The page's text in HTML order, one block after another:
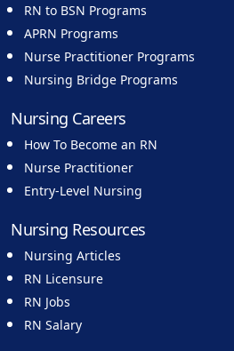
RN to BSN Programs
APRN Programs
Nurse Practitioner Programs
Nursing Bridge Programs
Nursing Careers
How To Become an RN
Nurse Practitioner
Entry-Level Nursing
Nursing Resources
Nursing Articles
RN Licensure
RN Jobs
RN Salary